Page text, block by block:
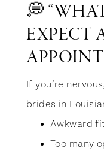
💭
EXPECT
If you’re
brides in
Awkward
Too many